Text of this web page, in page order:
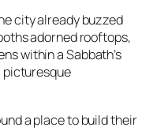
city already buzzed
adorned rooftops,
within a Sabbath’s
picturesque
a place to build their